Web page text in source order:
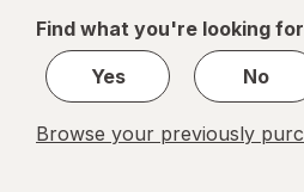
1
Find what you're looking
Yes
No
Browse your previously